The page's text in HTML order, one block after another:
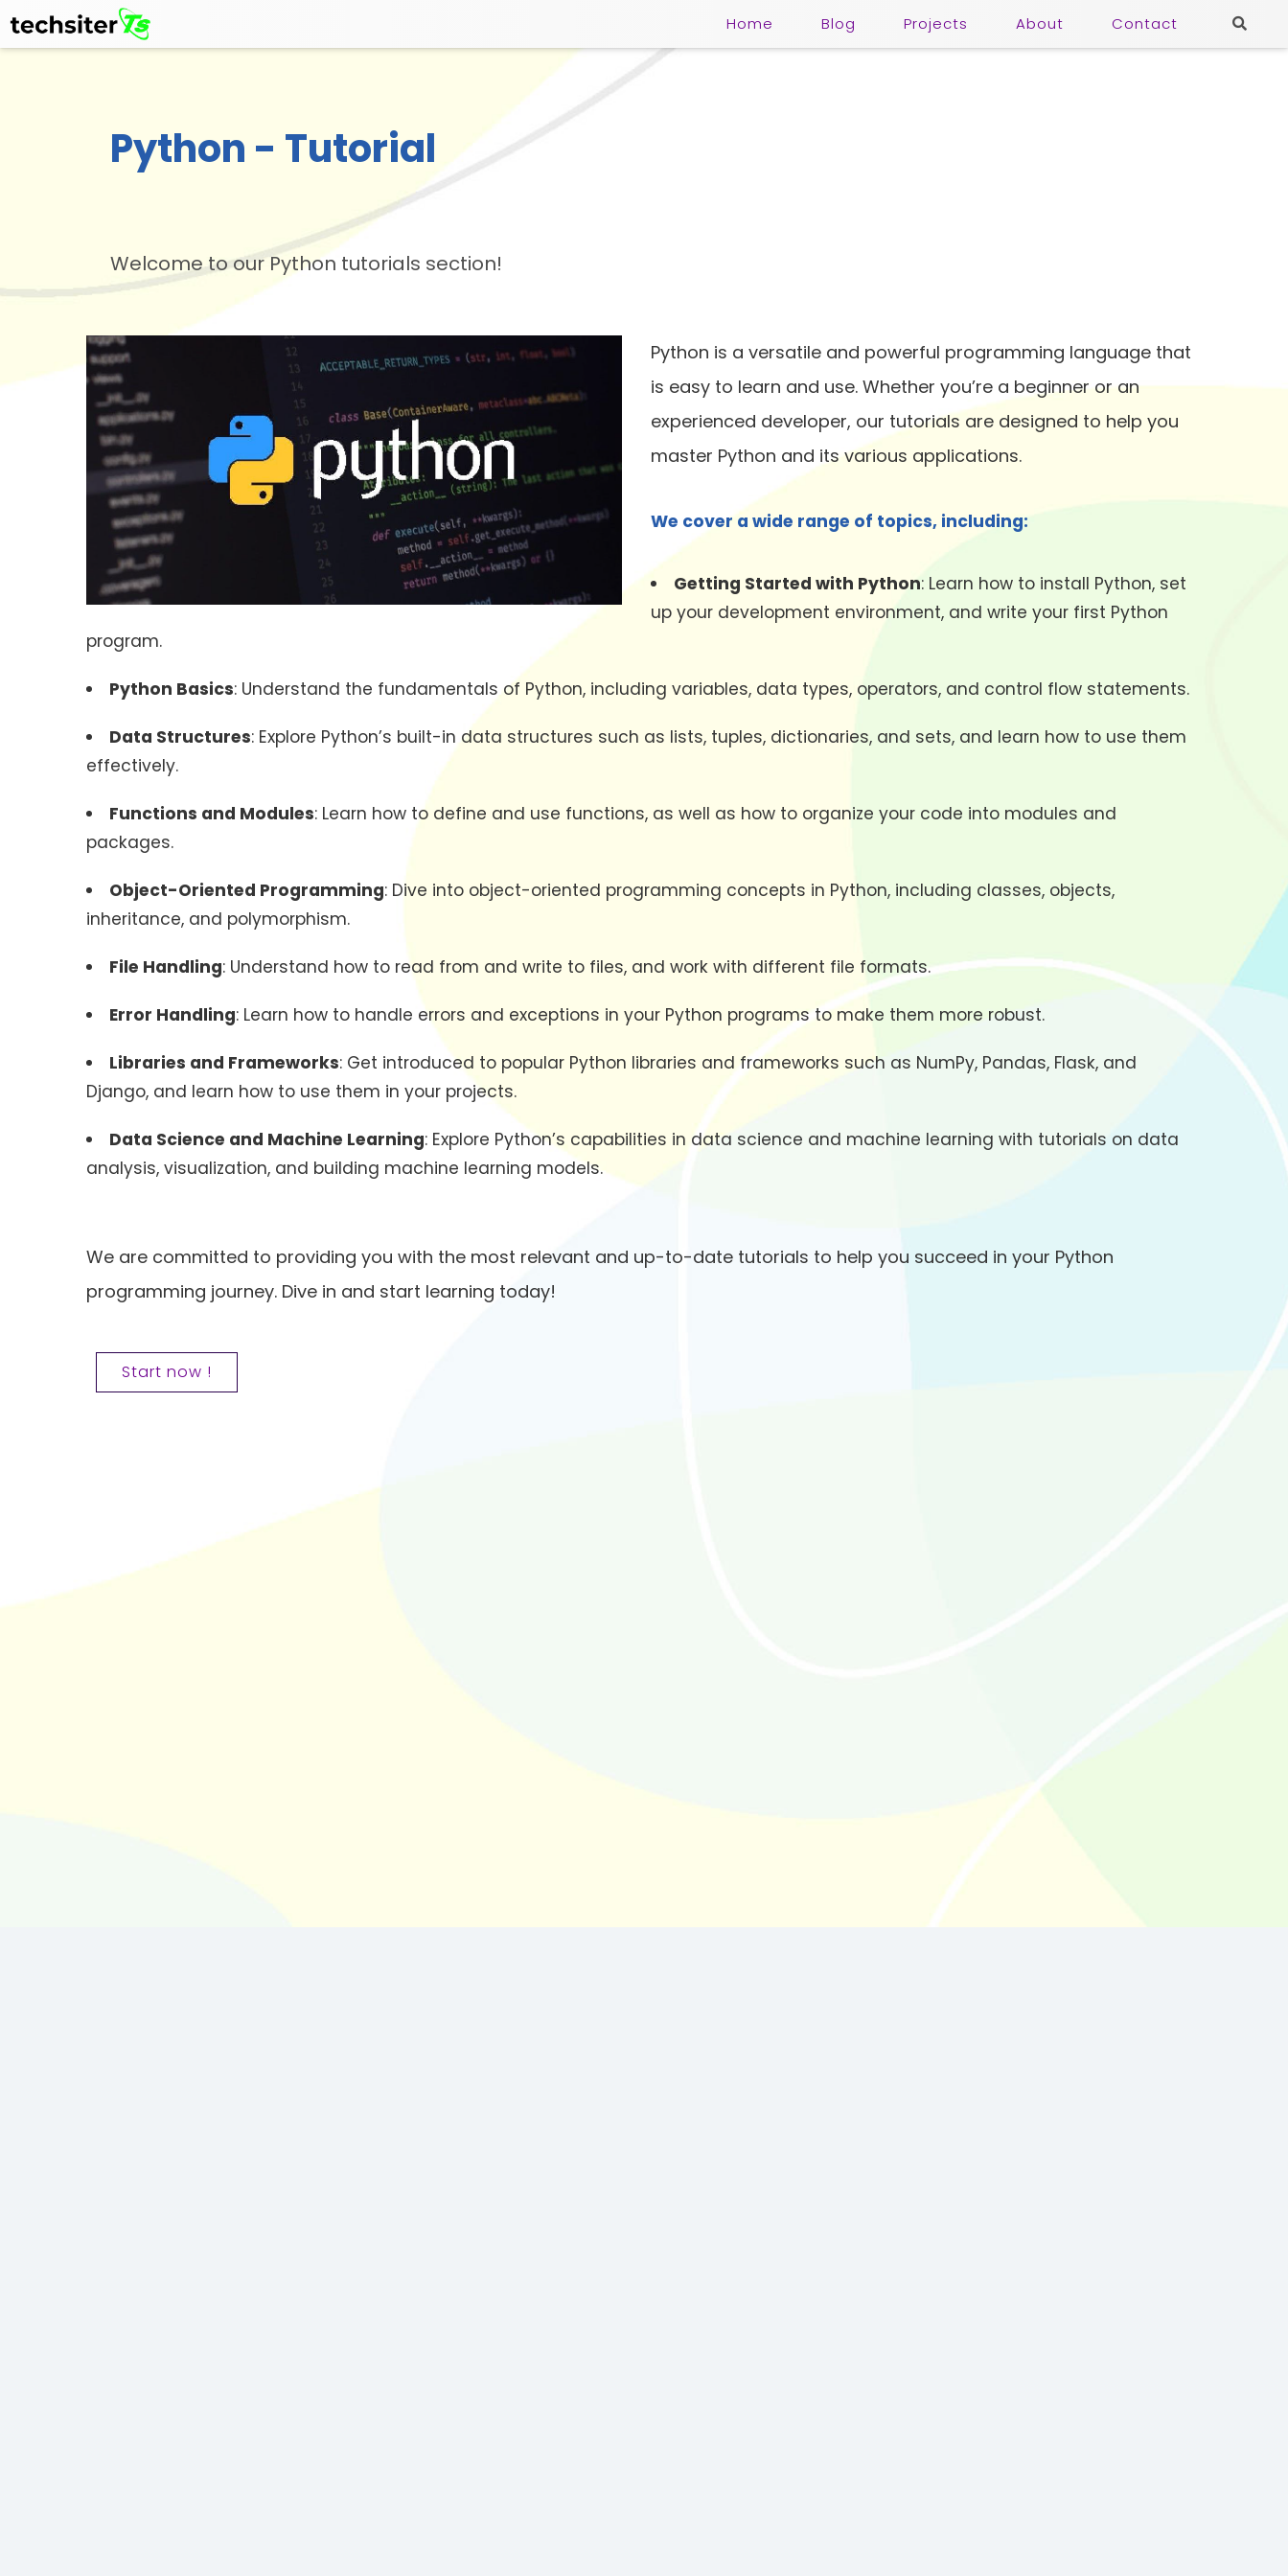
Home Blog Projects About Contact
Python - Tutorial
Welcome to our Python tutorials section!
Python is a versatile and powerful programming language that
is easy to learn and use. Whether you’re a beginner or an
experienced developer, our tutorials are designed to help you
master Python and its various applications.
We cover a wide range of topics, including:
Getting Started with Python: Learn how to install Python, set
up your development environment, and write your first Python
program.
Python Basics: Understand the fundamentals of Python, including variables, data types, operators, and control flow statements.
Data Structures: Explore Python’s built-in data structures such as lists, tuples, dictionaries, and sets, and learn how to use them
effectively.
Functions and Modules: Learn how to define and use functions, as well as how to organize your code into modules and
packages.
Object-Oriented Programming: Dive into object-oriented programming concepts in Python, including classes, objects,
inheritance, and polymorphism.
File Handling: Understand how to read from and write to files, and work with different file formats.
Error Handling: Learn how to handle errors and exceptions in your Python programs to make them more robust.
Libraries and Frameworks: Get introduced to popular Python libraries and frameworks such as NumPy, Pandas, Flask, and
Django, and learn how to use them in your projects.
Data Science and Machine Learning: Explore Python’s capabilities in data science and machine learning with tutorials on data
analysis, visualization, and building machine learning models.
We are committed to providing you with the most relevant and up-to-date tutorials to help you succeed in your Python
programming journey. Dive in and start learning today!
Start now !